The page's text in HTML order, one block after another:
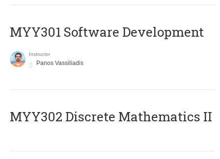
MYY301 Software Development
Instructor
Panos Vassiliadis
MYY302 Discrete Mathematics II